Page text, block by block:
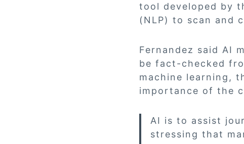
tool developed by
(NLP) to scan and
Fernandez said AI
be fact-checked
machine learning,
importance of the
AI is to assist
stressing that